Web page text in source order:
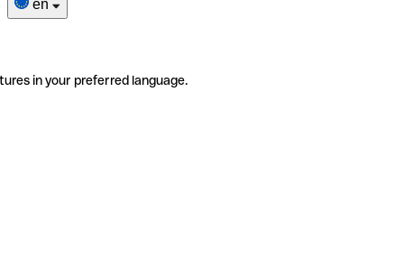
en
in your preferred language.